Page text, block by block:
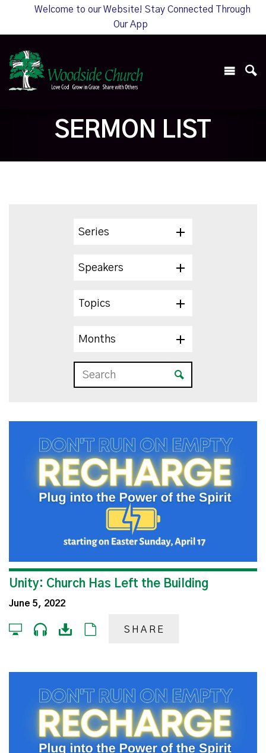
Welcome to our Website! Stay Connected Through
Our App
SERMON LIST
Series
Speakers
Topics
Months
Unity: Church Has Left the Building
June 5, 2022
SHARE